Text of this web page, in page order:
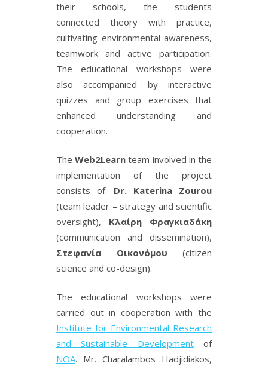
their schools, the students
connected theory with practice,
cultivating environmental awareness,
teamwork and active participation.
The educational workshops were
also accompanied by interactive
quizzes and group exercises that
enhanced understanding and
cooperation.
TheWeb2Learn team involved in the
implementation of the project
consists of: Dr. Katerina Zourou
(team leader – strategy and scientific
oversight), Κλαίρη Φραγκιαδάκη
(communication and dissemination),
Στεφανία Οικονόμου (citizen
science and co-design).
The educational workshops were
carried out in cooperation with the
Institute for Environmental Research
and Sustainable Developmentof
NOA. Mr. Charalambos Hadjidiakos,